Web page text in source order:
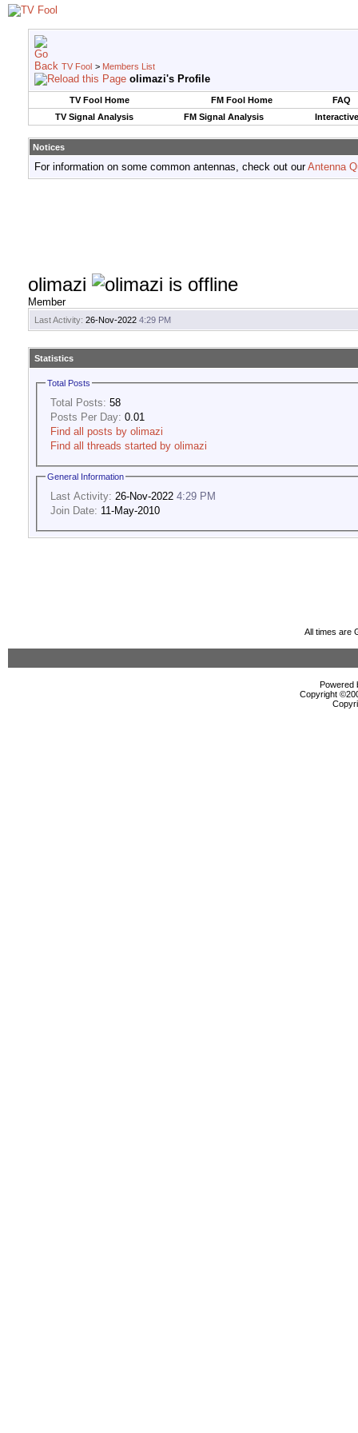
TV Fool > Members List
olimazi's Profile
TV Fool Home FM Fool Home
FAQ
TV Signal Analysis
FM Signal Analysis
Notices
For information on some common antennas, check out ourAntenna
olimazi
Member
Last Activity: 26-Nov-2022 4:29 PM
Statistics
Total Posts
Total Posts: 58
Posts Per Day: 0.01
Find all posts by olimazi
Find all threads started by olimazi
General Information
Last Activity: 26-Nov-2022 4:29 PM
Join Date: 11-May-2010
All times are
Powered
Copyright